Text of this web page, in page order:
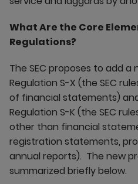
What Are the Core
Regulations?
The SEC proposes to add a
Regulation S-X (the SEC
of financial statements)
Regulation S-K (the SEC
other than financial
registration statements,
annual reports). The new
summarized briefly below.